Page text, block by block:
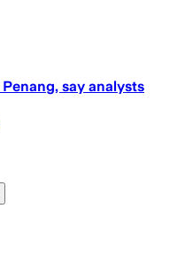
say analysts